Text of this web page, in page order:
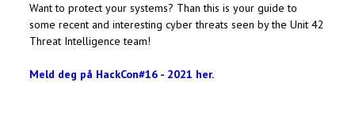
Want to protect your systems? Than this is your guide to
some recent and interesting cyber threats seen by the Unit 42
Threat Intelligence team!
Meld deg på HackCon#16 - 2021 her.